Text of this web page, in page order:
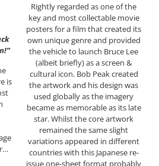
is
Rightly regarded as one of the
key and most collectable movie
posters for a film that created its
own unique genre and provided
the vehicle to launch Bruce Lee
(albeit briefly) as a screen &
cultural icon. Bob Peak created
the artwork and his design was
used globally as the imagery
became as memorable as its late
star. Whilst the core artwork
remained the same slight
variations appeared in different
countries with this Japanese re-
issue one-sheet format probably